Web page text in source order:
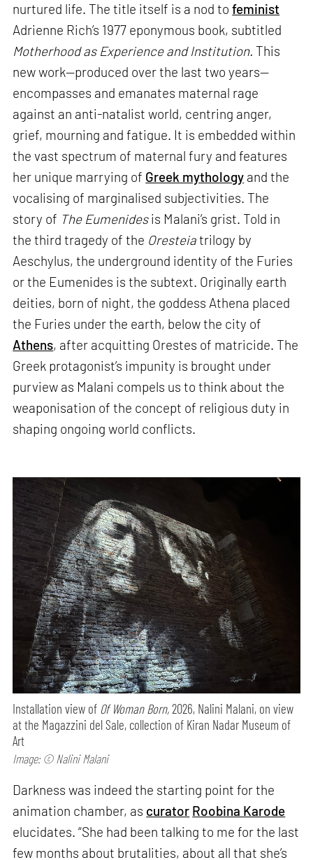
nurtured life. The title itself is a nod tofeminist
Adrienne Rich’s 1977 eponymous book, subtitled
Motherhood as Experience and Institution. This
new work—produced over the last two years—
encompasses and emanates maternal rage
against an anti-natalist world, centring anger,
grief, mourning and fatigue. It is embedded within
the vast spectrum of maternal fury and features
her unique marrying of Greek mythology and the
vocalising of marginalised subjectivities. The
story of The Eumenidesis Malani’s grist. Told in
the third tragedy of the Oresteiatrilogy by
Aeschylus, the underground identity of the Furies
or the Eumenides is the subtext. Originally earth
deities, born of night, the goddess Athena placed
the Furies under the earth, below the city of
Athens, after acquitting Orestes of matricide. The
Greek protagonist’s impunity is brought under
purview as Malani compels us to think about the
weaponisation of the concept of religious duty in
shaping ongoing world conflicts.
Installation view of Of Woman Born,2026, Nalini Malani, on view
at the Magazzini del Sale, collection of Kiran Nadar Museum of
Art
Image: © Nalini Malani
Darkness was indeed the starting point for the
animation chamber, as curator Roobina Karode
elucidates. “She had been talking to me for the last
few months about brutalities, about all that she’s